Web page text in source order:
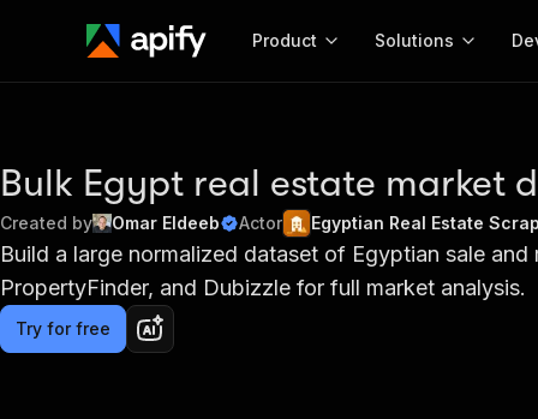
Product
Start here!
Solutions
Get
Actor
Web
Bulk Egypt real estate market
Created by Omar Eldeeb Actor Egyptian Real Estate
Build a large normalized dataset of Egyptian sale
PropertyFinder, and Dubizzle for full market analysis.
Try for free